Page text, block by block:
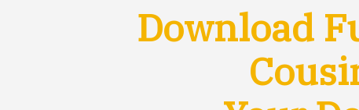
Download